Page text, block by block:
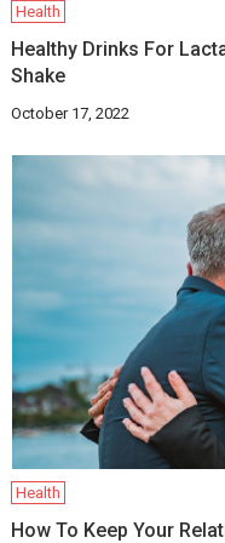
Health
Healthy Drinks For
Shake
October 17, 2022
Health
How To Keep Your